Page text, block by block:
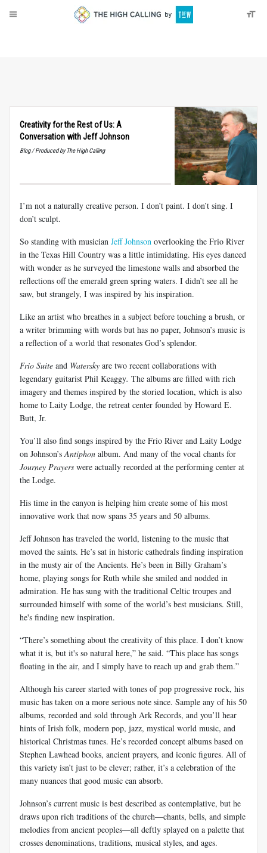
Creativity for the Rest of Us: A
Conversation with Jeff Johnson
Blog / Produced by The High Calling
I’m not a naturally creative person. I don’t paint. I don’t sing. I
don’t sculpt.
So standing with musician Jeff Johnson overlooking the Frio River
in the Texas Hill Country was a little intimidating. His eyes danced
with wonder as he surveyed the limestone walls and absorbed the
reflections off the emerald green spring waters. I didn’t see all he
saw, but strangely, I was inspired by his inspiration.
Like an artist who breathes in a subject before touching a brush, or
a writer brimming with words but has no paper, Johnson’s music is
a reflection of a world that resonates God’s splendor.
Frio Suite and Watersky are two recent collaborations with
legendary guitarist Phil Keaggy. The albums are filled with rich
imagery and themes inspired by the storied location, which is also
home to Laity Lodge, the retreat center founded by Howard E.
Butt, Jr.
You’ll also find songs inspired by the Frio River and Laity Lodge
on Johnson’s Antiphon album. And many of the vocal chants for
Journey Prayers were actually recorded at the performing center at
the Lodge.
His time in the canyon is helping him create some of his most
innovative work that now spans 35 years and 50 albums.
Jeff Johnson has traveled the world, listening to the music that
moved the saints. He’s sat in historic cathedrals finding inspiration
in the musty air of the Ancients. He’s been in Billy Graham’s
home, playing songs for Ruth while she smiled and nodded in
admiration. He has sung with the traditional Celtic troupes and
surrounded himself with some of the world’s best musicians. Still,
he's finding new inspiration.
“There’s something about the creativity of this place. I don’t know
what it is, but it's so natural here,” he said. “This place has songs
floating in the air, and I simply have to reach up and grab them.”
Although his career started with tones of pop progressive rock, his
music has taken on a more serious note since. Sample any of his 50
albums, recorded and sold through Ark Records, and you’ll hear
hints of Irish folk, modern pop, jazz, mystical world music, and
historical Christmas tunes. He’s recorded concept albums based on
Stephen Lawhead books, ancient prayers, and iconic figures. All of
this variety isn’t just to be clever; rather, it’s a celebration of the
many nuances that good music can absorb.
Johnson’s current music is best described as contemplative, but he
draws upon rich traditions of the church—chants, bells, and simple
melodies from ancient peoples—all deftly splayed on a palette that
crosses denominations, traditions, musical styles, and ages.